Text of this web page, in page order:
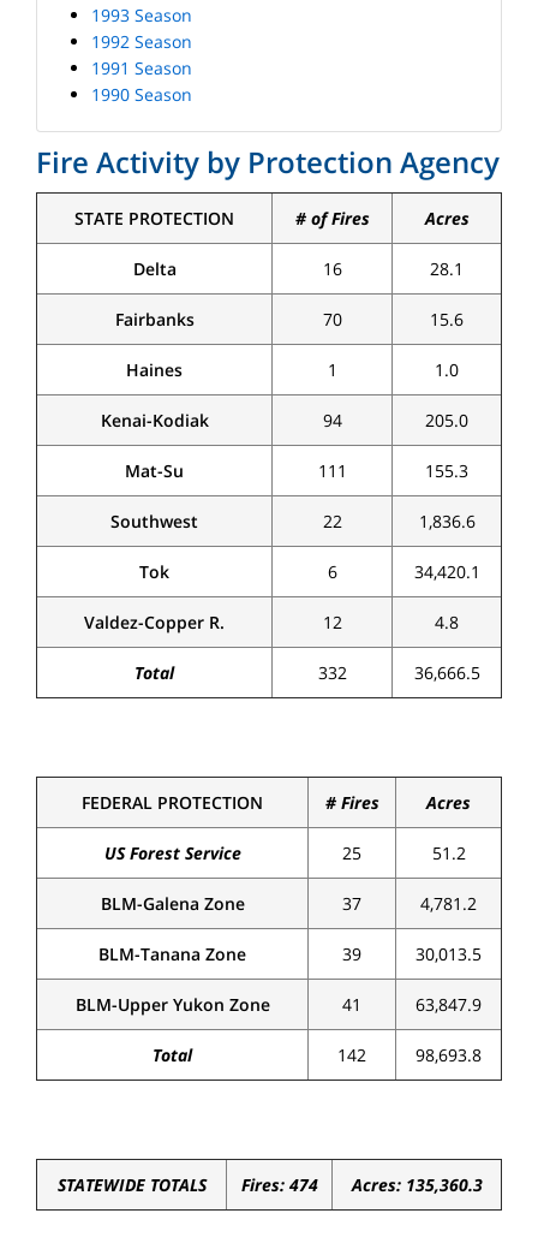
1993 Season
1992 Season
1991 Season
1990 Season
Fire Activity by Protection Agency
STATE PROTECTION # of Fires Acres
Delta 16 28.1
Fairbanks 70 15.6
Haines 1 1.0
Kenai-Kodiak 94 205.0
Mat-Su 111 155.3
Southwest 22 1,836.6
Tok 6 34,420.1
Valdez-Copper R. 12 4.8
Total 332 36,666.5
FEDERAL PROTECTION # Fires Acres
US Forest Service 25 51.2
BLM-Galena Zone 37 4,781.2
BLM-Tanana Zone 39 30,013.5
BLM-Upper Yukon Zone 41 63,847.9
Total 142 98,693.8
STATEWIDE TOTALS Fires: 474 Acres: 135,360.3